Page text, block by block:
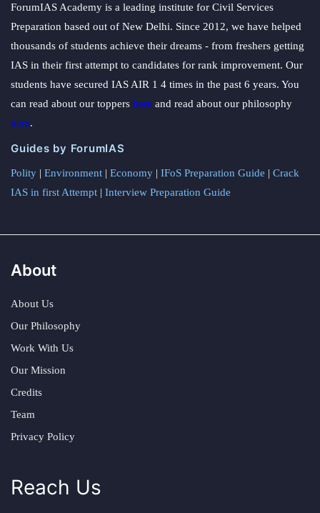
ForumIAS Academy is a leading institute for Civil Services
Preparation based out of New Delhi. Since 2012, we have helped
thousands of students achieve their dreams - from freshers getting
IAS in their first attempt to candidates for rank improvement. Our
students have secured IAS AIR 1 4 times in the past 6 years. You
can read about our toppers here and read about our philosophy
here.
Guides by ForumIAS
Polity | Environment | Economy | IFoS Preparation Guide | Crack
IAS in first Attempt | Interview Preparation Guide
About
About Us
Our Philosophy
Work With Us
Our Mission
Credits
Team
Privacy Policy
Reach Us